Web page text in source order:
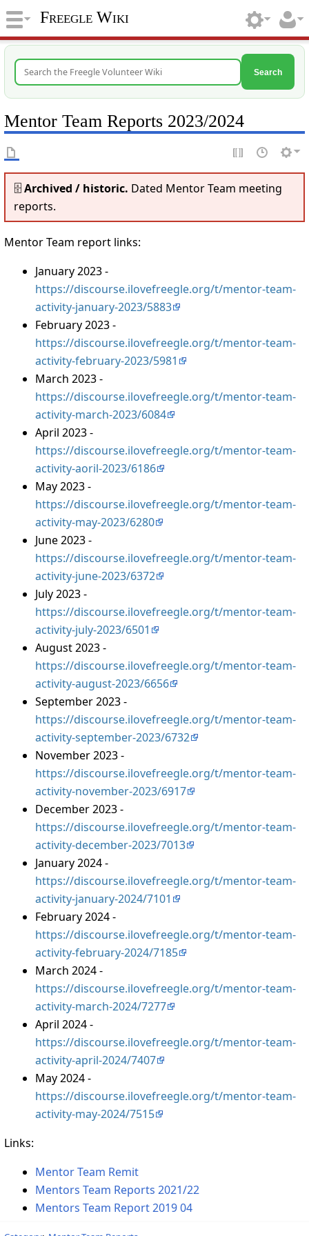
Freegle Wiki
Search
Mentor Team Reports 2023/2024
🗄️Archived / historic. Dated Mentor Team meeting
reports.
Mentor Team report links:
January 2023 -
https://discourse.ilovefreegle.org/t/mentor-team-
activity-january-2023/5883
February 2023 -
https://discourse.ilovefreegle.org/t/mentor-team-
activity-february-2023/5981
March 2023 -
https://discourse.ilovefreegle.org/t/mentor-team-
activity-march-2023/6084
April 2023 -
https://discourse.ilovefreegle.org/t/mentor-team-
activity-aoril-2023/6186
May 2023 -
https://discourse.ilovefreegle.org/t/mentor-team-
activity-may-2023/6280
June 2023 -
https://discourse.ilovefreegle.org/t/mentor-team-
activity-june-2023/6372
July 2023 -
https://discourse.ilovefreegle.org/t/mentor-team-
activity-july-2023/6501
August 2023 -
https://discourse.ilovefreegle.org/t/mentor-team-
activity-august-2023/6656
September 2023 -
https://discourse.ilovefreegle.org/t/mentor-team-
activity-september-2023/6732
November 2023 -
https://discourse.ilovefreegle.org/t/mentor-team-
activity-november-2023/6917
December 2023 -
https://discourse.ilovefreegle.org/t/mentor-team-
activity-december-2023/7013
January 2024 -
https://discourse.ilovefreegle.org/t/mentor-team-
activity-january-2024/7101
February 2024 -
https://discourse.ilovefreegle.org/t/mentor-team-
activity-february-2024/7185
March 2024 -
https://discourse.ilovefreegle.org/t/mentor-team-
activity-march-2024/7277
April 2024 -
https://discourse.ilovefreegle.org/t/mentor-team-
activity-april-2024/7407
May 2024 -
https://discourse.ilovefreegle.org/t/mentor-team-
activity-may-2024/7515
Links:
Mentor Team Remit
Mentors Team Reports 2021/22
Mentors Team Report 2019 04